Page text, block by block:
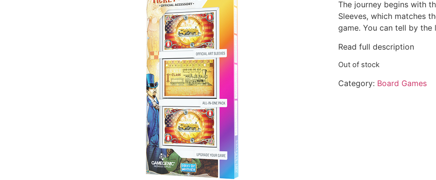
The journey begins with
Sleeves, which matches
game. You can tell by the
Read full description
Out of stock
Category: Board Games